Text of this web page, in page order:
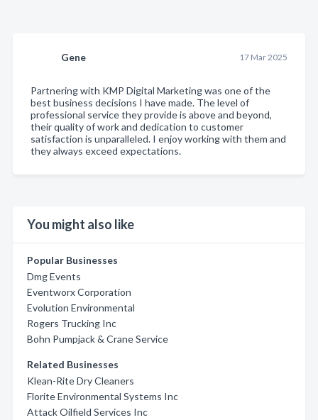
Gene 17 Mar 2025
Partnering with KMP Digital Marketing was one of the
best business decisions I have made. The level of
professional service they provide is above and beyond,
their quality of work and dedication to customer
satisfaction is unparalleled. I enjoy working with them and
they always exceed expectations.
You might also like
Popular Businesses
Dmg Events
Eventworx Corporation
Evolution Environmental
Rogers Trucking Inc
Bohn Pumpjack & Crane Service
Related Businesses
Klean-Rite Dry Cleaners
Florite Environmental Systems Inc
Attack Oilfield Services Inc